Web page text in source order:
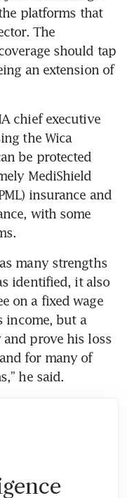
platforms that
The
should tap
an extension of
chief executive
the Wica
be protected
MediShield
insurance and
with some
many strengths
identified, it also
on a fixed wage
income, but a
prove his loss
for many of